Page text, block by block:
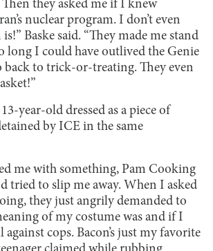
they asked me if I knew
nuclear program. I don’t even
Baske said. “They made me stand
long I could have outlived the Genie
back to trick-or-treating. They even
year-old dressed as a piece of
by ICE in the same
me with something, Pam Cooking
tried to slip me away. When I asked
they just angrily demanded to
of my costume was and if I
cops. Bacon’s just my favorite